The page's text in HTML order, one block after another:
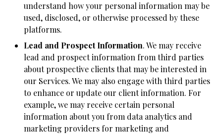
understand how your personal information may be
used, disclosed, or otherwise processed by these
platforms.
Lead and Prospect Information. We may receive
lead and prospect information from third parties
about prospective clients that may be interested in
our Services. We may also engage with third parties
to enhance or update our client information. For
example, we may receive certain personal
information about you from data analytics and
marketing providers for marketing and